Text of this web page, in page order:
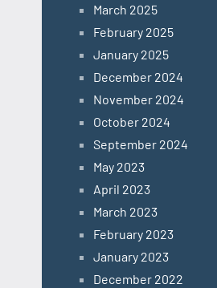
March 2025
February 2025
January 2025
December 2024
November 2024
October 2024
September 2024
May 2023
April 2023
March 2023
February 2023
January 2023
December 2022